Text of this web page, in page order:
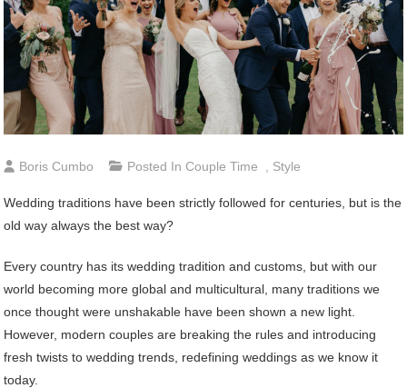
Boris Cumbo Posted InCouple Time Style
Wedding traditions have been strictly followed for centuries, but is the
old way always the best way?
Every country has its wedding tradition and customs, but with our
world becoming more global and multicultural, many traditions we
once thought were unshakable have been shown a new light.
However, modern couples are breaking the rules and introducing
fresh twists to wedding trends, redefining weddings as we know it
today.